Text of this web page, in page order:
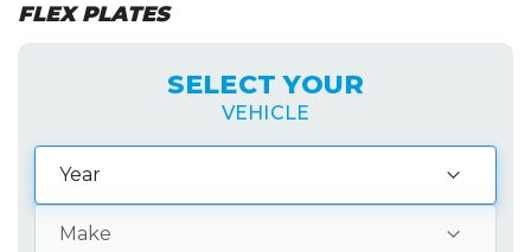
FLEX PLATES
SELECT YOUR
VEHICLE